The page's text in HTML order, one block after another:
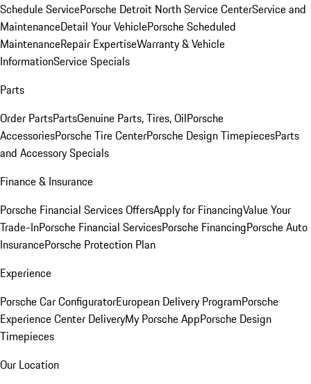
Schedule ServicePorsche Detroit North Service CenterService and
MaintenanceDetail Your VehiclePorsche Scheduled
MaintenanceRepair ExpertiseWarranty & Vehicle
InformationService Specials
Parts
Order PartsPartsGenuine Parts, Tires, OilPorsche
AccessoriesPorsche Tire CenterPorsche Design TimepiecesParts
and Accessory Specials
Finance & Insurance
Porsche Financial Services OffersApply for FinancingValue Your
Trade-InPorsche Financial ServicesPorsche FinancingPorsche Auto
InsurancePorsche Protection Plan
Experience
Porsche Car ConfiguratorEuropean Delivery ProgramPorsche
Experience Center DeliveryMy Porsche AppPorsche Design
Timepieces
Our Location